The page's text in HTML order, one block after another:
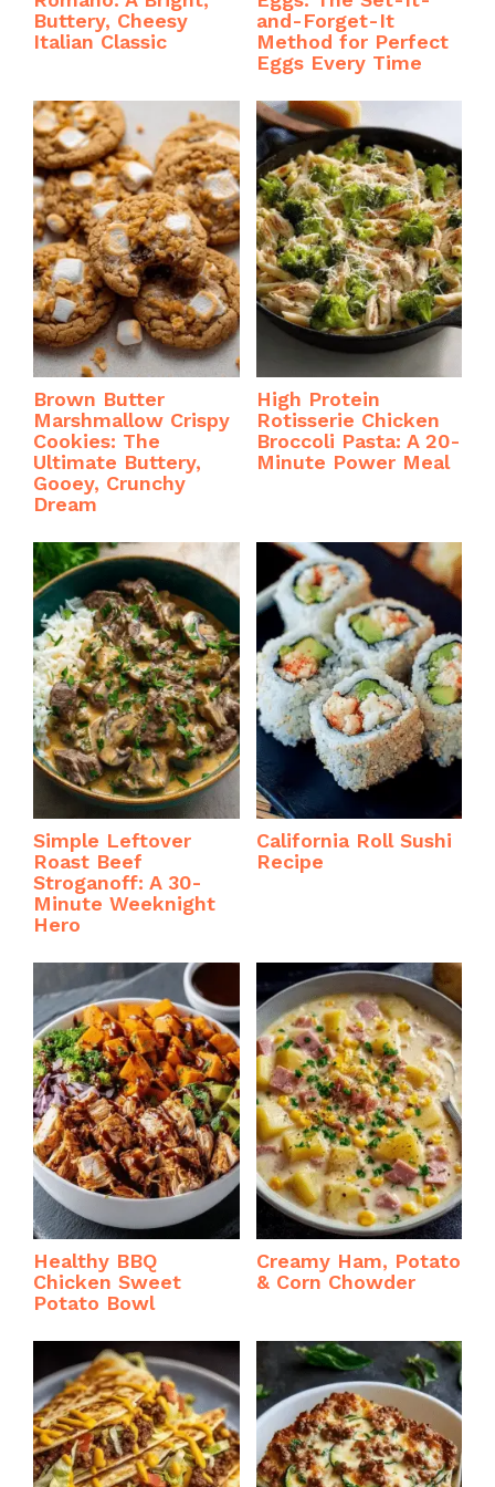
Buttery, Cheesy
Italian Classic
and-Forget-It
Method for Perfect
Eggs Every Time
Brown Butter
Marshmallow Crispy
Cookies: The
Ultimate Buttery,
Gooey, Crunchy
Dream
High Protein
Rotisserie Chicken
Broccoli Pasta: A 20-
Minute Power Meal
Simple Leftover
Roast Beef
Stroganoff: A 30-
Minute Weeknight
Hero
California Roll Sushi
Recipe
Healthy BBQ
Chicken Sweet
Potato Bowl
Creamy Ham, Potato
& Corn Chowder